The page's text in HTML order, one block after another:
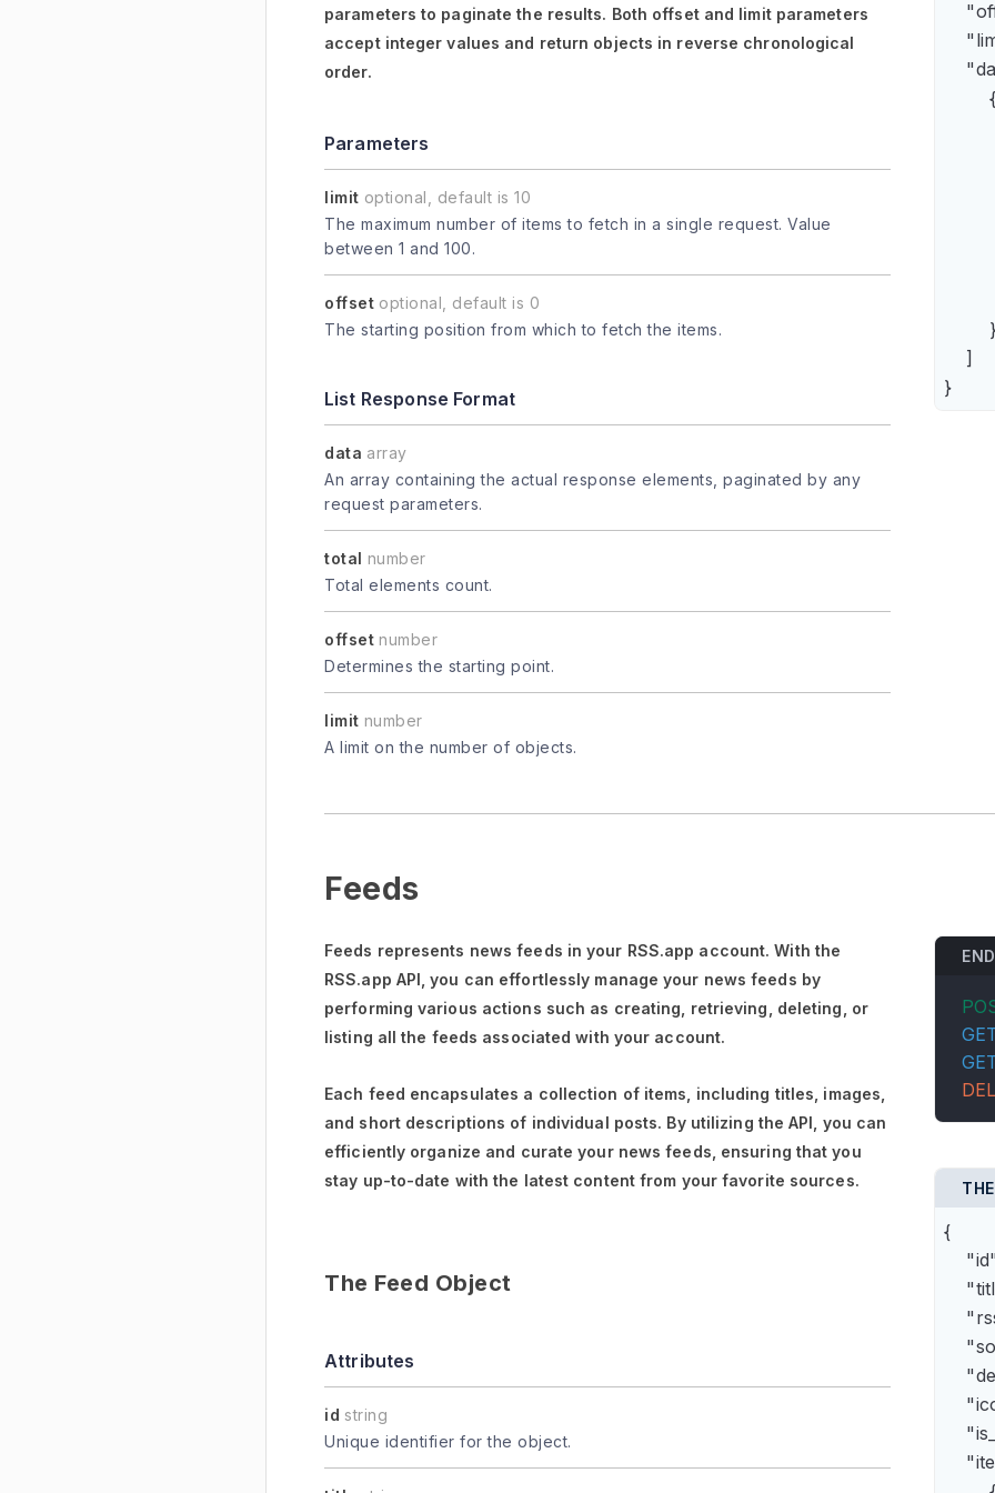
parameters to paginate the results. Both offsetand limitparameters
accept integer values and return objects in reverse chronological
order.
Parameters
limit optional, default is 10
The maximum number of items to fetch in a single request. Value
between 1 and 100.
offset optional, default is 0
The starting position from which to fetch the items.
List Response Format
data array
An array containing the actual response elements, paginated by any
request parameters.
total number
Total elements count.
offset number
Determines the starting point.
limit number
A limit on the number of objects.
        {
    ]
}
Feeds
Feeds represents news feeds in your RSS.app account. With the
RSS.app API, you can effortlessly manage your news feeds by
performing various actions such as creating, retrieving, deleting, or
listing all the feeds associated with your account.
Each feed encapsulates a collection of items, including titles, images,
and short descriptions of individual posts. By utilizing the API, you can
efficiently organize and curate your news feeds, ensuring that you
stay up-to-date with the latest content from your favorite sources.
The Feed Object
Attributes
id string
Unique identifier for the object.
{